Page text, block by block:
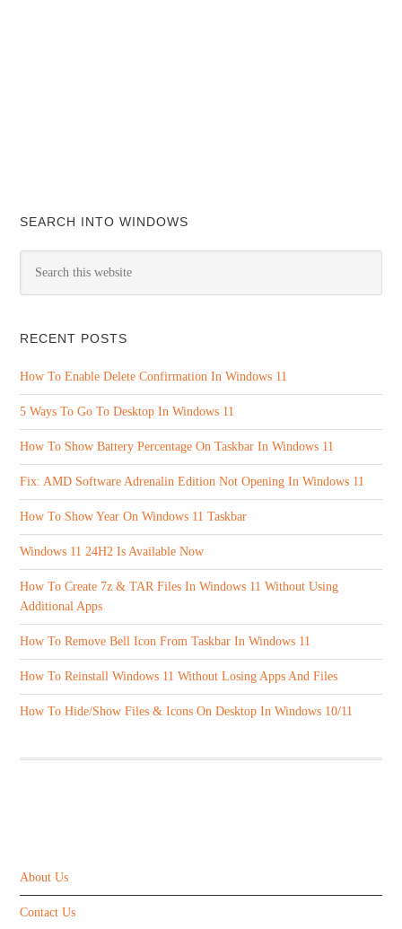
SEARCH INTO WINDOWS
RECENT POSTS
How To Enable Delete Confirmation In Windows 11
5 Ways To Go To Desktop In Windows 11
How To Show Battery Percentage On Taskbar In Windows 11
Fix: AMD Software Adrenalin Edition Not Opening In Windows 11
How To Show Year On Windows 11 Taskbar
Windows 11 24H2 Is Available Now
How To Create 7z & TAR Files In Windows 11 Without Using
Additional Apps
How To Remove Bell Icon From Taskbar In Windows 11
How To Reinstall Windows 11 Without Losing Apps And Files
How To Hide/Show Files & Icons On Desktop In Windows 10/11
About Us
Contact Us